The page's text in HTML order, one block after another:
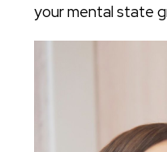
your mental state